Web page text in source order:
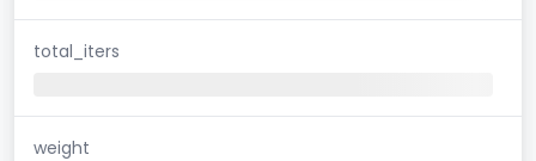
total_iters
weight